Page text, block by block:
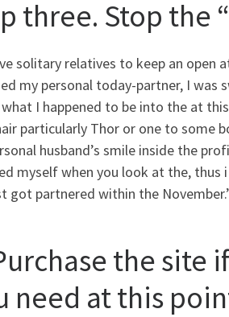
three. Stop the
solitary relatives to keep an open
my personal today-partner, I was
I happened to be into the at
particularly Thor or one to some
husband’s smile inside the
myself when you look at the, thus
got partnered within the
the site
need at this